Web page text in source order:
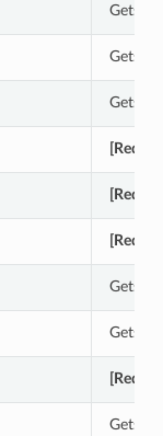
Gets
Gets
Gets
Gets
Gets
Gets